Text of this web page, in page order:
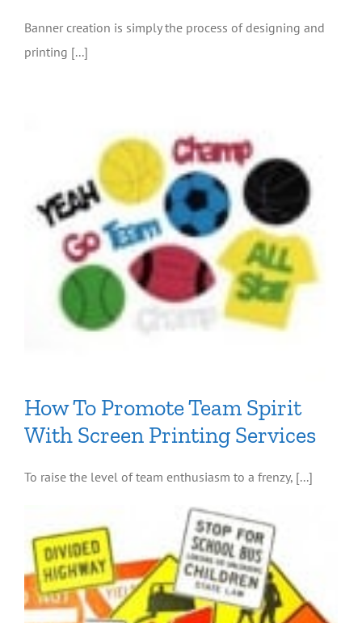
Banner creation is simply the process of designing and
printing [...]
How To Promote Team Spirit
With Screen Printing Services
To raise the level of team enthusiasm to a frenzy, [...]